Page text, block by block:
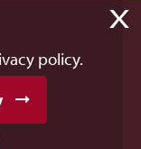
X
policy.